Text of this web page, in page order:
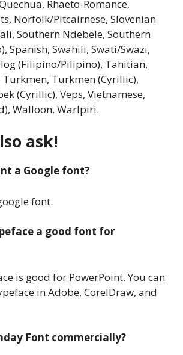
Rhaeto-Romance,
Norfolk/Pitcairnese, Slovenian
Southern Ndebele, Southern
Spanish, Swahili, Swati/Swazi,
(Filipino/Pilipino), Tahitian,
Turkmen, Turkmen (Cyrillic),
(Cyrillic), Veps, Vietnamese,
Walloon, Warlpiri.
ask!
a Google font?
font.
a good font for
is good for PowerPoint. You can
in Adobe, CorelDraw, and
Font commercially?